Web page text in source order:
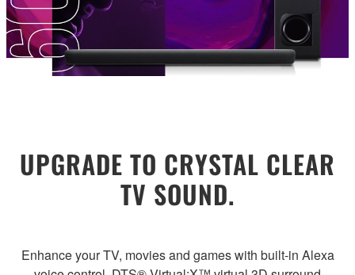
UPGRADE TO CRYSTAL CLEAR
TV SOUND.
Enhance your TV, movies and games with built-in Alexa